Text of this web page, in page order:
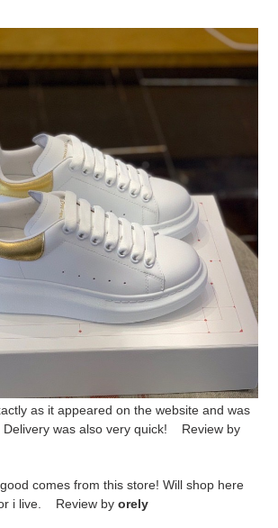
as it appeared on the website and was
Delivery was also very quick! Review by
comes from this store! Will shop here
i live. Review by orely